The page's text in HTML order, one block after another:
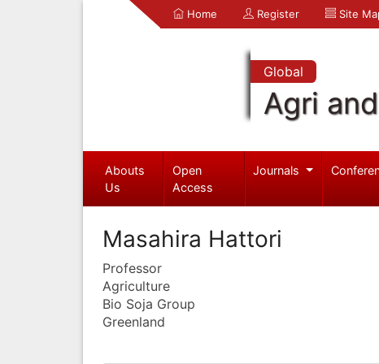
Home Register Site
Global
Agri
Abouts
Us
Open
Access
Journals
Masahira Hattori
Professor
Agriculture
Bio Soja Group
Greenland